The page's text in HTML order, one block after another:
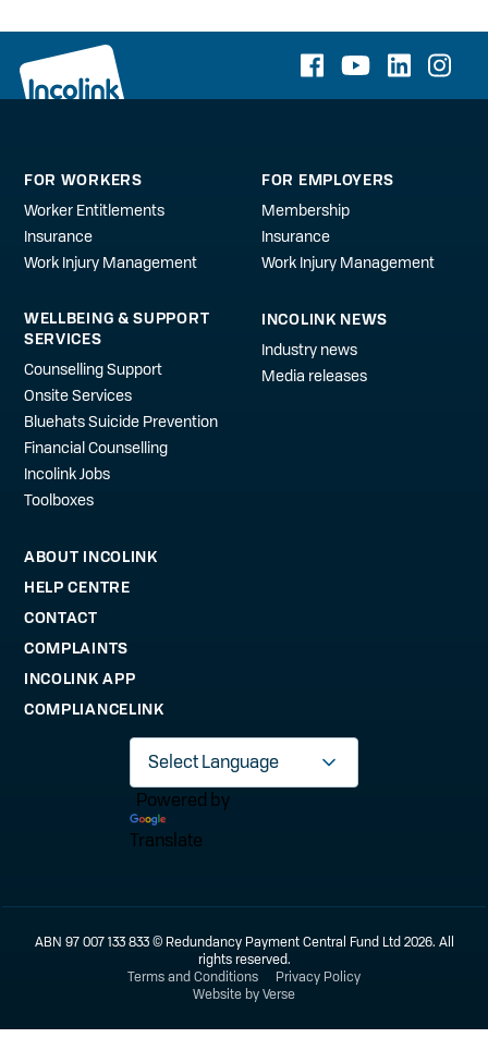
FOR WORKERS
Worker Entitlements
Insurance
Work Injury Management
FOR EMPLOYERS
Membership
Insurance
Work Injury Management
WELLBEING & SUPPORT
SERVICES
Counselling Support
Onsite Services
Bluehats Suicide Prevention
Financial Counselling
Incolink Jobs
Toolboxes
INCOLINK NEWS
Industry news
Media releases
ABOUT INCOLINK
HELP CENTRE
CONTACT
COMPLAINTS
INCOLINK APP
COMPLIANCELINK
Powered by
Translate
ABN 97 007 133 833 © Redundancy Payment Central Fund Ltd 2026. All
rights reserved.
Terms and Conditions
Privacy Policy
Website by Verse